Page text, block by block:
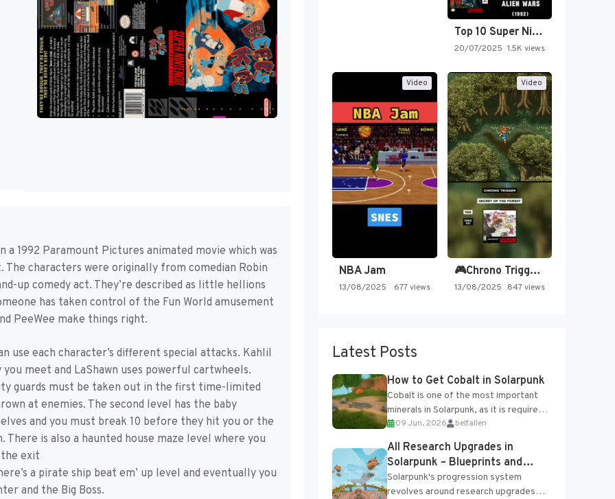
a 1992 Paramount Pictures animated movie which was
characters were originally from comedian Robin
up comedy act. They’re described as little hellions
has taken control of the Fun World amusement
PeeWee make things right.
use each character’s different special attacks. Kahlil
meet and LaShawn uses powerful cartwheels.
guards must be taken out in the first time-limited
at enemies. The second level has the baby
and you must break 10 before they hit you or the
is also a haunted house maze level where you
exit
a pirate ship beat em’ up level and eventually you
and the Big Boss.
Top 10 Super Nintendo Video…
20/07/2025 1.5K views
Video
NBA Jam
13/08/2025 677 views
Video
🎮Chrono Trigger - Secret of…
13/08/2025 847 views
Latest Posts
How to Get Cobalt in Solarpunk
Cobalt is one of the most important
minerals in Solarpunk, as it is required
for several advanced upgrades and
crafting...
09 Jun, 2026 belfallen
All Research Upgrades in
Solarpunk – Blueprints and
Research Table
Solarpunk's progression system
revolves around research upgrades